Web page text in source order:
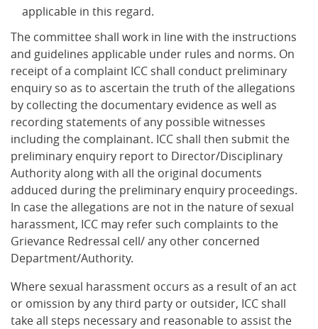
applicable in this regard.
The committee shall work in line with the instructions
and guidelines applicable under rules and norms. On
receipt of a complaint ICC shall conduct preliminary
enquiry so as to ascertain the truth of the allegations
by collecting the documentary evidence as well as
recording statements of any possible witnesses
including the complainant. ICC shall then submit the
preliminary enquiry report to Director/Disciplinary
Authority along with all the original documents
adduced during the preliminary enquiry proceedings.
In case the allegations are not in the nature of sexual
harassment, ICC may refer such complaints to the
Grievance Redressal cell/ any other concerned
Department/Authority.
Where sexual harassment occurs as a result of an act
or omission by any third party or outsider, ICC shall
take all steps necessary and reasonable to assist the